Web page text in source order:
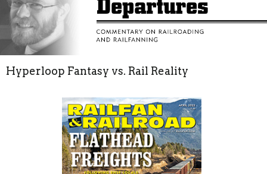
Hyperloop Fantasy vs. Rail Reality